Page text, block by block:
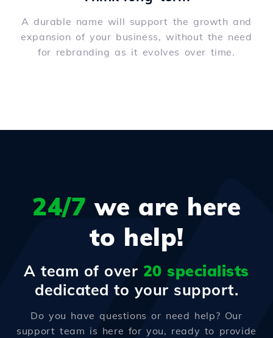
A durable name will support the growth and
expansion of your business, without the need
for rebranding as it evolves over time.
24/7 we are here
to help!
A team of over 20 specialists
dedicated to your support.
Do you have questions or need help? Our
support team is here for you, ready to provide